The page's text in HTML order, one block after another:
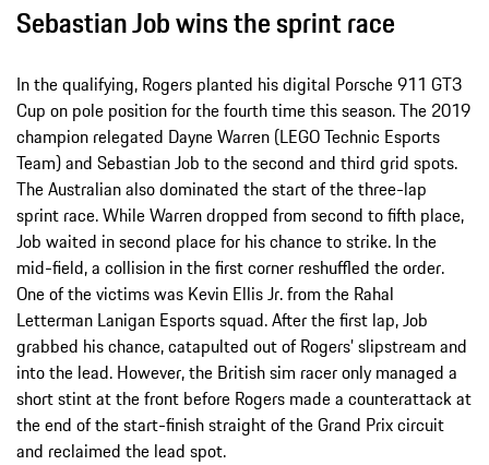
Sebastian Job wins the sprint race
In the qualifying, Rogers planted his digital Porsche 911 GT3
Cup on pole position for the fourth time this season. The 2019
champion relegated Dayne Warren (LEGO Technic Esports
Team) and Sebastian Job to the second and third grid spots.
The Australian also dominated the start of the three-lap
sprint race. While Warren dropped from second to fifth place,
Job waited in second place for his chance to strike. In the
mid-field, a collision in the first corner reshuffled the order.
One of the victims was Kevin Ellis Jr. from the Rahal
Letterman Lanigan Esports squad. After the first lap, Job
grabbed his chance, catapulted out of Rogers’ slipstream and
into the lead. However, the British sim racer only managed a
short stint at the front before Rogers made a counterattack at
the end of the start-finish straight of the Grand Prix circuit
and reclaimed the lead spot.